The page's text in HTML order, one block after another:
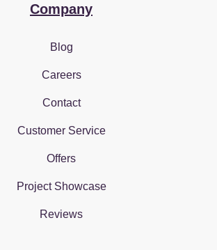
Company
Blog
Careers
Contact
Customer Service
Offers
Project Showcase
Reviews